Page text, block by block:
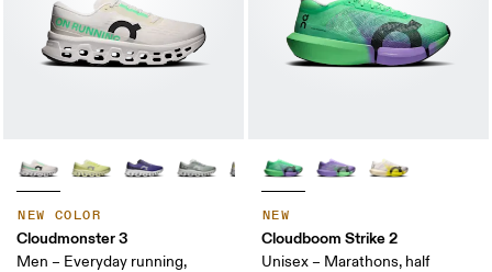
NEW COLOR
Cloudmonster 3
Men – Everyday running,
NEW
Cloudboom Strike 2
Unisex – Marathons, half